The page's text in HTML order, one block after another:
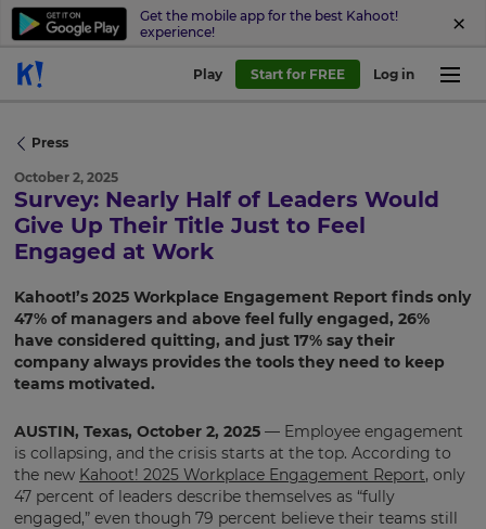
Get the mobile app for the best Kahoot!
experience!
Play Start for FREE Log in
Press
October 2, 2025
Survey: Nearly Half of Leaders Would
Give Up Their Title Just to Feel
Engaged at Work
Kahoot!’s 2025 Workplace Engagement Report finds only
47% of managers and above feel fully engaged, 26%
have considered quitting, and just 17% say their
company always provides the tools they need to keep
teams motivated.
AUSTIN, Texas, October 2, 2025 — Employee engagement
is collapsing, and the crisis starts at the top. According to
the new Kahoot! 2025 Workplace Engagement Report, only
47 percent of leaders describe themselves as “fully
engaged,” even though 79 percent believe their teams still